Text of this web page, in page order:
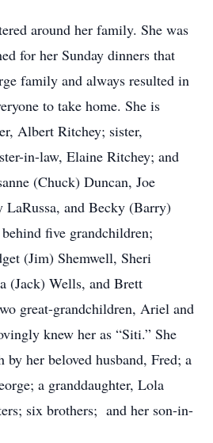
around her family. She was
for her Sunday dinners that
family and always resulted in
to take home. She is
Albert Ritchey; sister,
in-law, Elaine Ritchey; and
(Chuck) Duncan, Joe
LaRussa, and Becky (Barry)
five grandchildren;
(Jim) Shemwell, Sheri
(Jack) Wells, and Brett
great-grandchildren, Ariel and
knew her as “Siti.” She
by her beloved husband, Fred; a
a granddaughter, Lola
six brothers; and her son-in-